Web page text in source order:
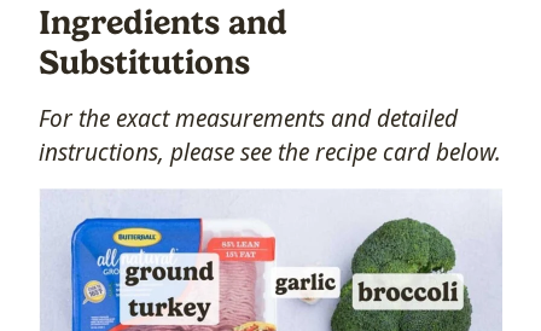
Ingredients and
Substitutions
For the exact measurements and detailed
instructions, please see the recipe card below.